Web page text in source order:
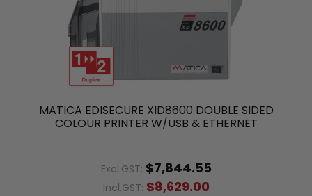
MATICA EDISECURE XID8600 DOUBLE SIDED
COLOUR PRINTER W/USB & ETHERNET
Excl.GST: $7,844.55
Incl.GST: $8,629.00